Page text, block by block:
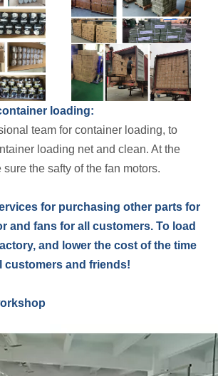
loading:
team for container loading, to
loading net and clean. At the
the safty of the fan motors.
for purchasing other parts for
and fans for all customers. To load
and lower the cost of the time
customers and friends!